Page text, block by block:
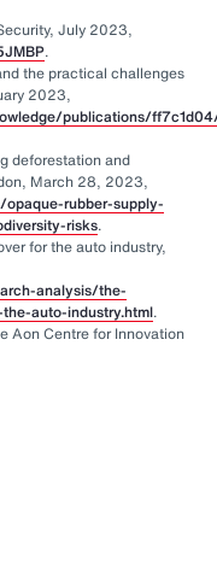
July 2023,
.
the practical challenges
2023,
publications/
deforestation and
March 28, 2023,
rubber-supply-
risks.
for the auto industry,
analysis/the-
auto-industry.html.
Aon Centre for Innovation